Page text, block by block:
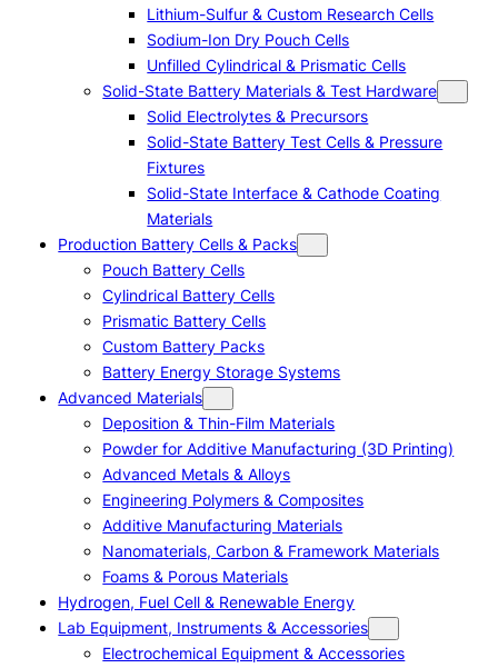
Lithium-Sulfur & Custom Research Cells
Sodium-Ion Dry Pouch Cells
Unfilled Cylindrical & Prismatic Cells
Solid-State Battery Materials & Test Hardware
Solid Electrolytes & Precursors
Solid-State Battery Test Cells & Pressure
Fixtures
Solid-State Interface & Cathode Coating
Materials
Production Battery Cells & Packs
Pouch Battery Cells
Cylindrical Battery Cells
Prismatic Battery Cells
Custom Battery Packs
Battery Energy Storage Systems
Advanced Materials
Deposition & Thin-Film Materials
Powder for Additive Manufacturing (3D Printing)
Advanced Metals & Alloys
Engineering Polymers & Composites
Additive Manufacturing Materials
Nanomaterials, Carbon & Framework Materials
Foams & Porous Materials
Hydrogen, Fuel Cell & Renewable Energy
Lab Equipment, Instruments & Accessories
Electrochemical Equipment & Accessories